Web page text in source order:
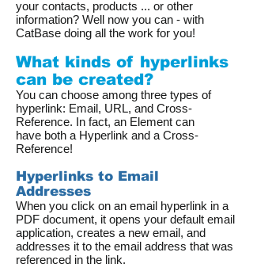
your contacts, products ... or other
information? Well now you can - with
CatBase doing all the work for you!
What kinds of hyperlinks
can be created?
You can choose among three types of
hyperlink: Email, URL, and Cross-
Reference. In fact, an Element can
have both a Hyperlink and a Cross-
Reference!
Hyperlinks to Email
Addresses
When you click on an email hyperlink in a
PDF document, it opens your default email
application, creates a new email, and
addresses it to the email address that was
referenced in the link.